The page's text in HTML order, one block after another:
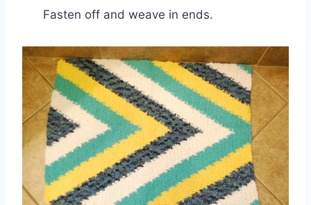
Fasten off and weave in ends.